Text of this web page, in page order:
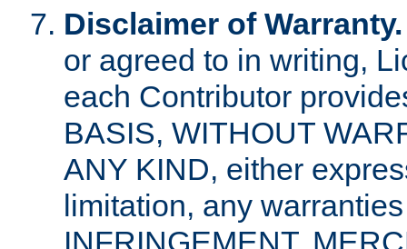
Disclaimer of Warranty.
or agreed to in writing,
each Contributor
BASIS, WITHOUT
ANY KIND, either
limitation, any
INFRINGEMENT,